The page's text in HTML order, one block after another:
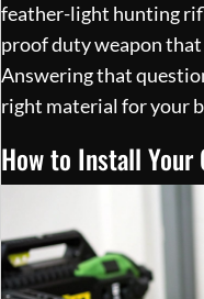
feather-light hunting
proof duty weapon
Answering that
right material for your
How to Install